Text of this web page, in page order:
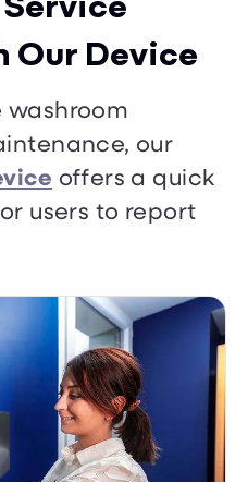
Our Device
washroom
our
offers a quick
users to report